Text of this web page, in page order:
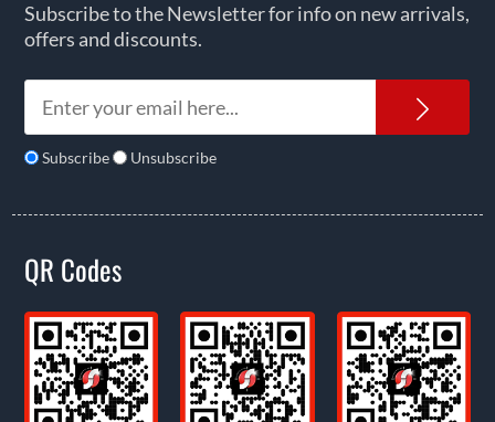
Subscribe to the Newsletter for info on new arrivals,
offers and discounts.
Subscribe Unsubscribe
QR Codes